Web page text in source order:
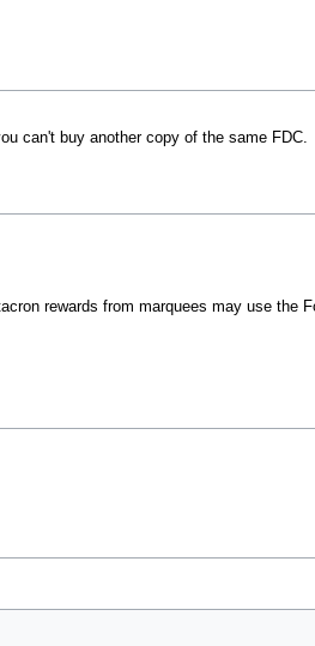
can't buy another copy of the same FDC.
rewards from marquees may use the